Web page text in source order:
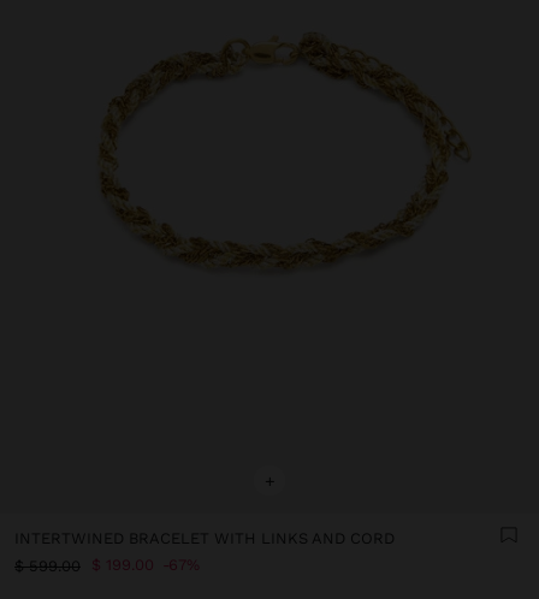
+
INTERTWINED BRACELET WITH LINKS AND CORD
$ 599.00
$ 199.00 67%